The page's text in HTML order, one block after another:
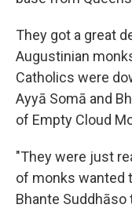
They got a great
Augustinian
Catholics were
Ayyā Somā and
of Empty Cloud
"They were just
of monks wanted
Bhante Suddhāso